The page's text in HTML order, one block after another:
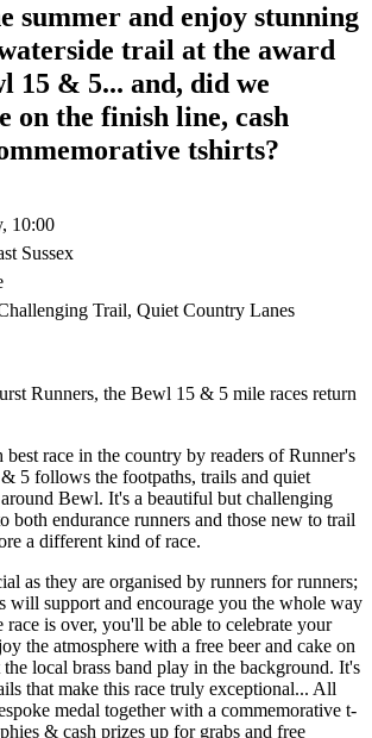
summer and enjoy stunning
trail at the award
15 & 5... and, did we
on the finish line, cash
tshirts?
10:00
Sussex
Trail, Quiet Country Lanes
Runners, the Bewl 15 & 5 mile races return
best race in the country by readers of Runner's
5 follows the footpaths, trails and quiet
Bewl. It's a beautiful but challenging
both endurance runners and those new to trail
a different kind of race.
as they are organised by runners for runners;
will support and encourage you the whole way
race is over, you'll be able to celebrate your
the atmosphere with a free beer and cake on
local brass band play in the background. It's
that make this race truly exceptional... All
medal together with a commemorative t-
& cash prizes up for grabs and free